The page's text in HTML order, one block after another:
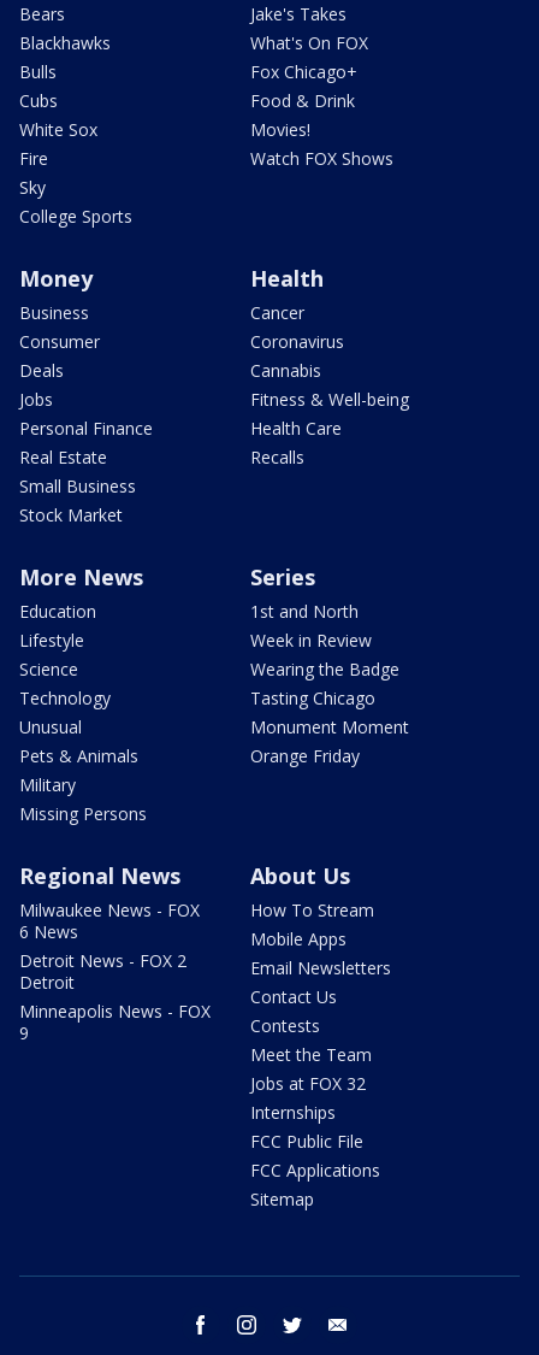
Bears
Blackhawks
Bulls
Cubs
White Sox
Fire
Sky
College Sports
Jake's Takes
What's On FOX
Fox Chicago+
Food & Drink
Movies!
Watch FOX Shows
Money
Business
Consumer
Deals
Jobs
Personal Finance
Real Estate
Small Business
Stock Market
Health
Cancer
Coronavirus
Cannabis
Fitness & Well-being
Health Care
Recalls
More News
Education
Lifestyle
Science
Technology
Unusual
Pets & Animals
Military
Missing Persons
Series
1st and North
Week in Review
Wearing the Badge
Tasting Chicago
Monument Moment
Orange Friday
Regional News
Milwaukee News - FOX
6 News
Detroit News - FOX 2
Detroit
Minneapolis News - FOX
9
About Us
How To Stream
Mobile Apps
Email Newsletters
Contact Us
Contests
Meet the Team
Jobs at FOX 32
Internships
FCC Public File
FCC Applications
Sitemap
facebook instagram twitter